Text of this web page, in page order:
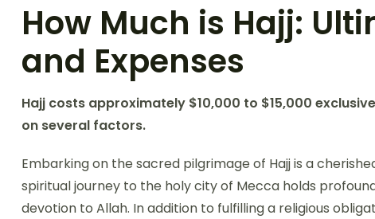
How Much is Hajj:
and Expenses
Hajj costs approximately $10,000 to $15,000
on several factors.
Embarking on the sacred pilgrimage of Hajj is a
spiritual journey to the holy city of Mecca holds
devotion to Allah. In addition to fulfilling a religious